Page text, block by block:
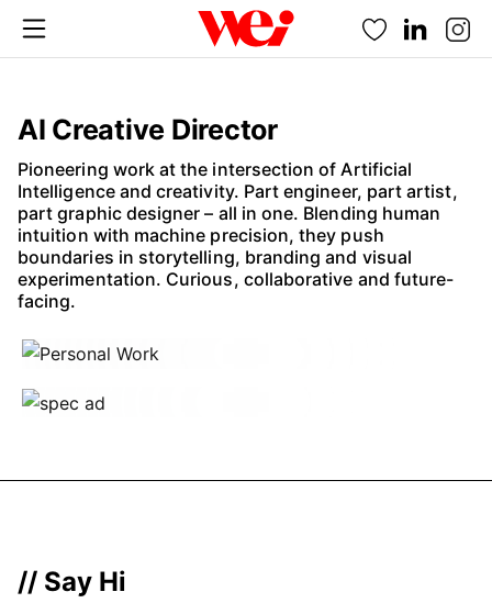
Favorites
AI Creative Director
Pioneering work at the intersection of Artificial
Intelligence and creativity. Part engineer, part artist,
part graphic designer – all in one. Blending human
intuition with machine precision, they push
boundaries in storytelling, branding and visual
experimentation. Curious, collaborative and future-
facing.
// Say Hi